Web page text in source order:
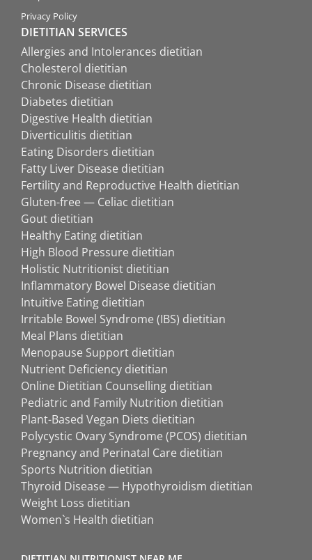
Privacy Policy
DIETITIAN SERVICES
Allergies and Intolerances dietitian
Cholesterol dietitian
Chronic Disease dietitian
Diabetes dietitian
Digestive Health dietitian
Diverticulitis dietitian
Eating Disorders dietitian
Fatty Liver Disease dietitian
Fertility and Reproductive Health dietitian
Gluten-free — Celiac dietitian
Gout dietitian
Healthy Eating dietitian
High Blood Pressure dietitian
Holistic Nutritionist dietitian
Inflammatory Bowel Disease dietitian
Intuitive Eating dietitian
Irritable Bowel Syndrome (IBS) dietitian
Meal Plans dietitian
Menopause Support dietitian
Nutrient Deficiency dietitian
Online Dietitian Counselling dietitian
Pediatric and Family Nutrition dietitian
Plant-Based Vegan Diets dietitian
Polycystic Ovary Syndrome (PCOS) dietitian
Pregnancy and Perinatal Care dietitian
Sports Nutrition dietitian
Thyroid Disease — Hypothyroidism dietitian
Weight Loss dietitian
Women`s Health dietitian